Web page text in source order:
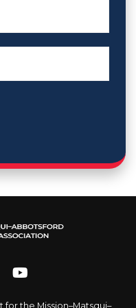
the Mission–Matsqui–